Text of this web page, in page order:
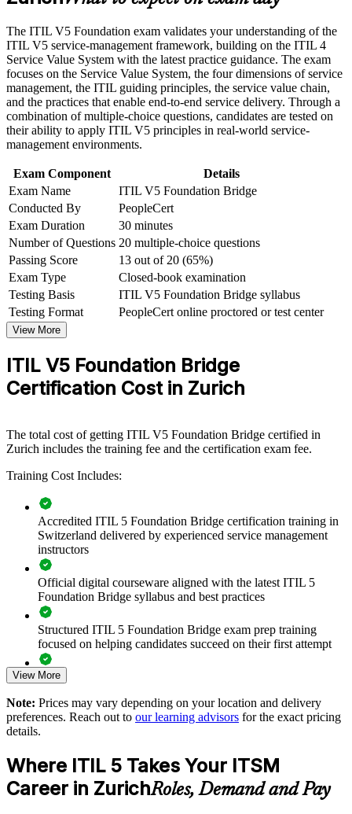
Build practical skills that support professional growth, role
advancement, and improved job performance in Zurich
Strengthen confidence in applying course concepts to
workplace challenges
Improve professional credibility through structured training
and certification preparation where applicable
Support organizational capability development through a
Corporate ITIL 5 Foundation Bridge training program
designed for IT teams, service desk professionals, support
engineers, managers, and business stakeholders
Builds confidence with digital, AI-enabled and platform-based
service delivery
Opens progression to higher ITIL 5 qualifications and senior
ITSM roles
Strengthens your standing in Zurich's banking, insurance and
technology sectors
Globally recognised credential from AXELOS and
PeopleCert that travels across borders
Sharpens how you link strategy, value streams and
measurable outcomes
View Schedules
For Organizations
Bridge group training helps organisations move an entire ITSM
the new concepts in a single day per person. The training can be
delivered for service desks, operations teams or leadership groups.
For organisations standardising on the current framework, the bridge
If your teams run on ITIL 4 while the market moves to ITIL 5,
group bridge training creates a shared, current language. Service
lifecycle, value streams and measurable outcomes.
Transitions your whole ITSM team to ITIL 5 in one training
day per person
Creates a shared, current vocabulary across service and
product teams
Aligns service management with digital and AI-enabled
delivery
Reduces value leakage by mapping and managing value
Keeps governance and reliability strong for regulated Swiss
Flexible onsite or live virtual delivery that fits team schedules
The ITIL V5 Foundation exam validates your understanding of the
ITIL V5 service-management framework, building on the ITIL 4
Service Value System with the latest practice guidance. The exam
focuses on the Service Value System, the four dimensions of service
management, the ITIL guiding principles, the service value chain,
and the practices that enable end-to-end service delivery. Through a
combination of multiple-choice questions, candidates are tested on
their ability to apply ITIL V5 principles in real-world service-
management environments.
Exam Component
Details
Exam Name
ITIL V5 Foundation Bridge
Conducted By
PeopleCert
Exam Duration
30 minutes
Number of Questions 20 multiple-choice questions
Passing Score
13 out of 20 (65%)
Exam Type
Closed-book examination
Testing Basis
ITIL V5 Foundation Bridge syllabus
Testing Format
PeopleCert online proctored or test center
View More
ITIL V5 Foundation Bridge
Certification Cost in Zurich
The total cost of getting ITIL V5 Foundation Bridge certified in
Zurich includes the training fee and the certification exam fee.
Training Cost Includes:
Accredited ITIL 5 Foundation Bridge certification training in
Switzerland delivered by experienced service management
instructors
Official digital courseware aligned with the latest ITIL 5
Foundation Bridge syllabus and best practices
Structured ITIL 5 Foundation Bridge exam prep training
focused on helping candidates succeed on their first attempt
Expert guidance throughout the learning journey, including
The ITIL (Version 5) Foundation Bridge training cost in
Zurich is CHF 400
Exam Cost:
View More
Note: Prices may vary depending on your location and delivery
preferences. Reach out to our learning advisors for the exact pricing
details.
Where ITIL 5 Takes Your ITSM
Career in ZurichRoles, Demand and Pay